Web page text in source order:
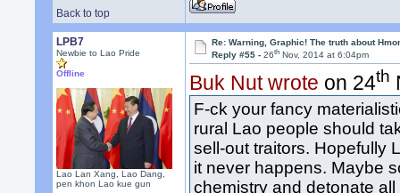
Back to top
LPB7
Newbie to Lao Pride
Offline
Lao Lan Xang, Lao Dang,
pen khon Lao kue gun
Re: Warning, Graphic! The truth about
Reply #55 -26th Nov, 2014 at 6:04pm
Buk Nut wrote on 24th
F-ck your fancy
rural Lao people should
sell-out traitors. Hopefully
it never happens. Maybe
chemistry and detonate